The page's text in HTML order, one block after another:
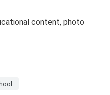
content, photo